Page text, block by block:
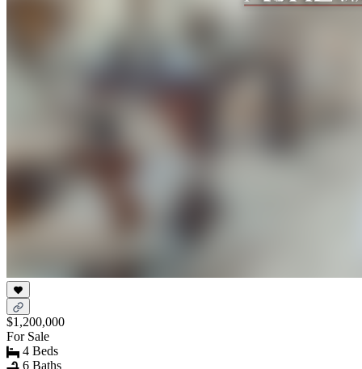
$1,200,000
For Sale
4 Beds
6 Baths